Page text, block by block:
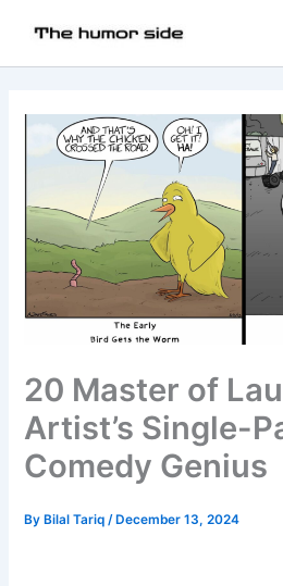
20 Master of
Artist’s Single-
Comedy Genius
ByBilal Tariq/December 13, 2024